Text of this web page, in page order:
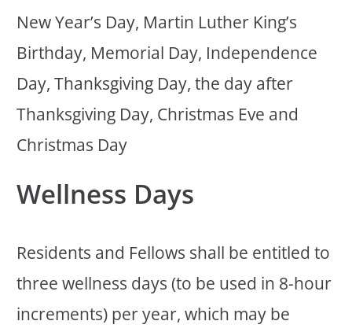
New Year’s Day, Martin Luther King’s
Birthday, Memorial Day, Independence
Day, Thanksgiving Day, the day after
Thanksgiving Day, Christmas Eve and
Christmas Day
Wellness Days
Residents and Fellows shall be entitled to
three wellness days (to be used in 8-hour
increments) per year, which may be